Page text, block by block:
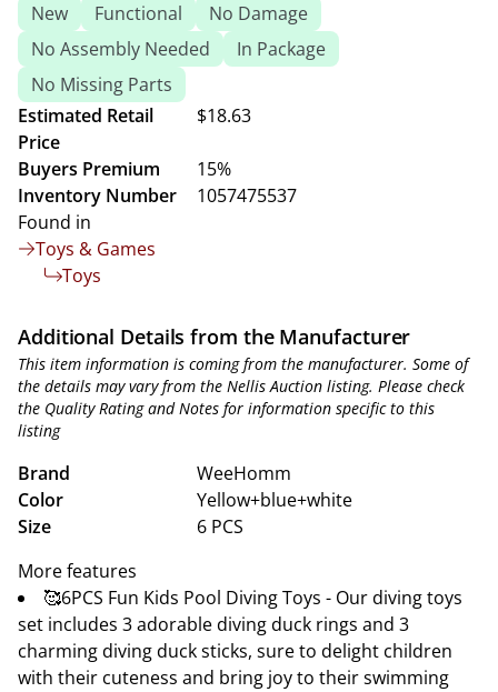
New Functional
No Damage
No Assembly Needed
In Package
No Missing Parts
Estimated Retail
Price
$18.63
Buyers Premium
15%
Inventory Number
1057475537
Found in
Toys & Games
Toys
Additional Details from the Manufacturer
This item information is coming from the manufacturer. Some of
the details may vary from the Nellis Auction listing. Please check
the Quality Rating and Notes for information specific to this
listing
Brand
WeeHomm
Color
Yellow+blue+white
Size
6 PCS
More features
🥰6PCS Fun Kids Pool Diving Toys - Our diving toys
set includes 3 adorable diving duck rings and 3
charming diving duck sticks, sure to delight children
with their cuteness and bring joy to their swimming